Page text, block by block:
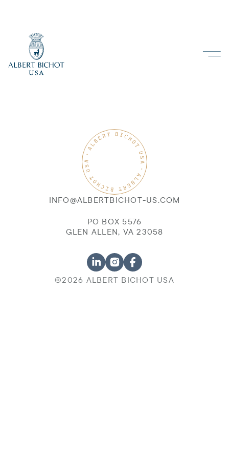
INFO@ALBERTBICHOT-US.COM
PO BOX 5576
GLEN ALLEN, VA 23058
©2026 ALBERT BICHOT USA